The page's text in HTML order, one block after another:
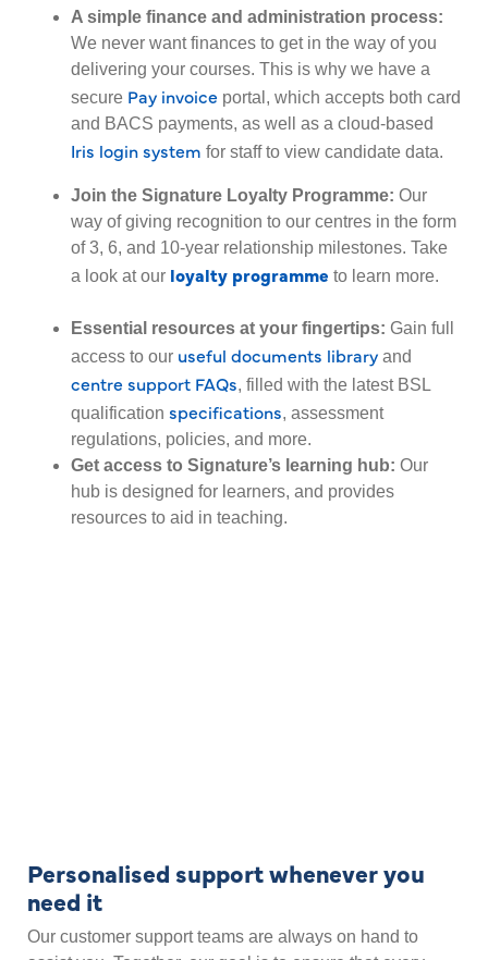
A simple finance and administration process:
We never want finances to get in the way of you
delivering your courses. This is why we have a
secure Pay invoice portal, which accepts both card
and BACS payments, as well as a cloud-based
Iris login system for staff to view candidate data.
Join the Signature Loyalty Programme: Our
way of giving recognition to our centres in the form
of 3, 6, and 10-year relationship milestones. Take
a look at our loyalty programme to l earn more.
Essential resources at your fingertips: Gain full
access to our useful documents library and
centre support FAQs, filled with the latest BSL
qualification specifications, assessment
regulations, policies, and more.
Get access to Signature’s learning hub: Our
hub is designed for learners, and provides
resources to aid in teaching.
Personalised support whenever you
need it
Our customer support teams are always on hand to